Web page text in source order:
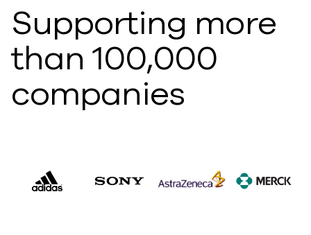
Supporting more
than 100,000
companies